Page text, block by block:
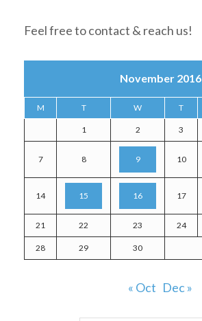
Feel free to contact & reach us!
November 2016
M T W T
1 2 3
7 8 9 10
14 15 16 17
21 22 23 24
28 29 30
« Oct Dec »